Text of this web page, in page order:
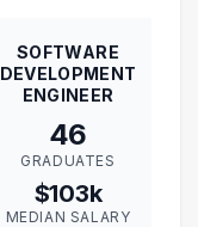
SOFTWARE
DEVELOPMENT
ENGINEER
46
GRADUATES
$103k
MEDIAN SALARY